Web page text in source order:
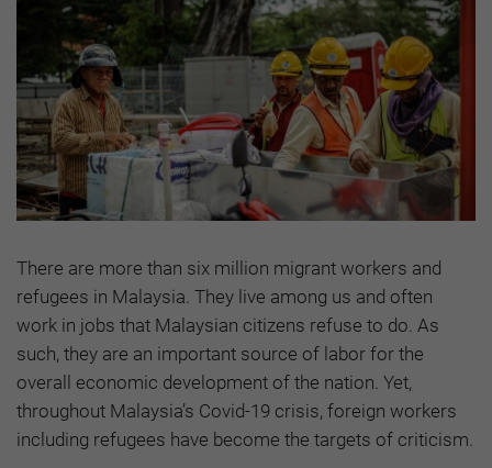
There are more than six million migrant workers and
refugees in Malaysia. They live among us and often
work in jobs that Malaysian citizens refuse to do. As
such, they are an important source of labor for the
overall economic development of the nation. Yet,
throughout Malaysia’s Covid-19 crisis, foreign workers
including refugees have become the targets of criticism.